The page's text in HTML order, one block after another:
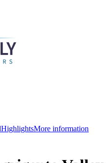
HighlightsMore information